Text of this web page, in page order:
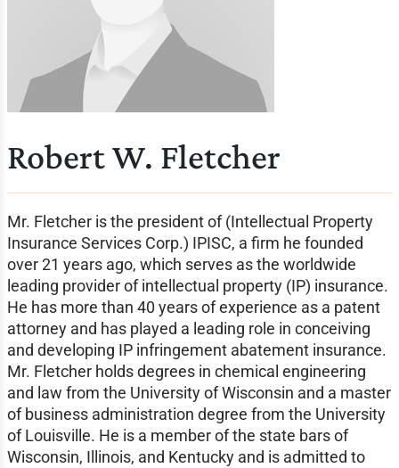
Robert W. Fletcher
Mr. Fletcher is the president of (Intellectual Property
Insurance Services Corp.) IPISC, a firm he founded
over 21 years ago, which serves as the worldwide
leading provider of intellectual property (IP) insurance.
He has more than 40 years of experience as a patent
attorney and has played a leading role in conceiving
and developing IP infringement abatement insurance.
Mr. Fletcher holds degrees in chemical engineering
and law from the University of Wisconsin and a master
of business administration degree from the University
of Louisville. He is a member of the state bars of
Wisconsin, Illinois, and Kentucky and is admitted to